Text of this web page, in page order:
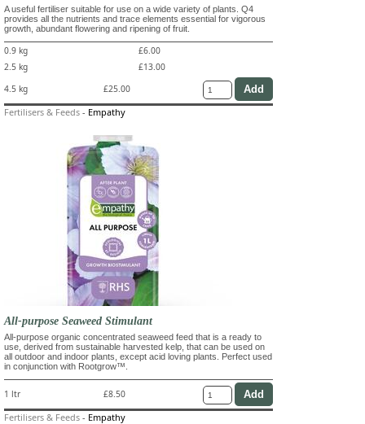
A useful fertiliser suitable for use on a wide variety of plants. Q4
provides all the nutrients and trace elements essential for vigorous
growth, abundant flowering and ripening of fruit.
0.9 kg
£6.00
2.5 kg
£13.00
4.5 kg
£25.00
Fertilisers & Feeds - Empathy
All-purpose Seaweed Stimulant
All-purpose organic concentrated seaweed feed that is a ready to
use, derived from sustainable harvested kelp, that can be used on
all outdoor and indoor plants, except acid loving plants. Perfect used
in conjunction with Rootgrow™.
1 ltr £8.50
Fertilisers & Feeds - Empathy